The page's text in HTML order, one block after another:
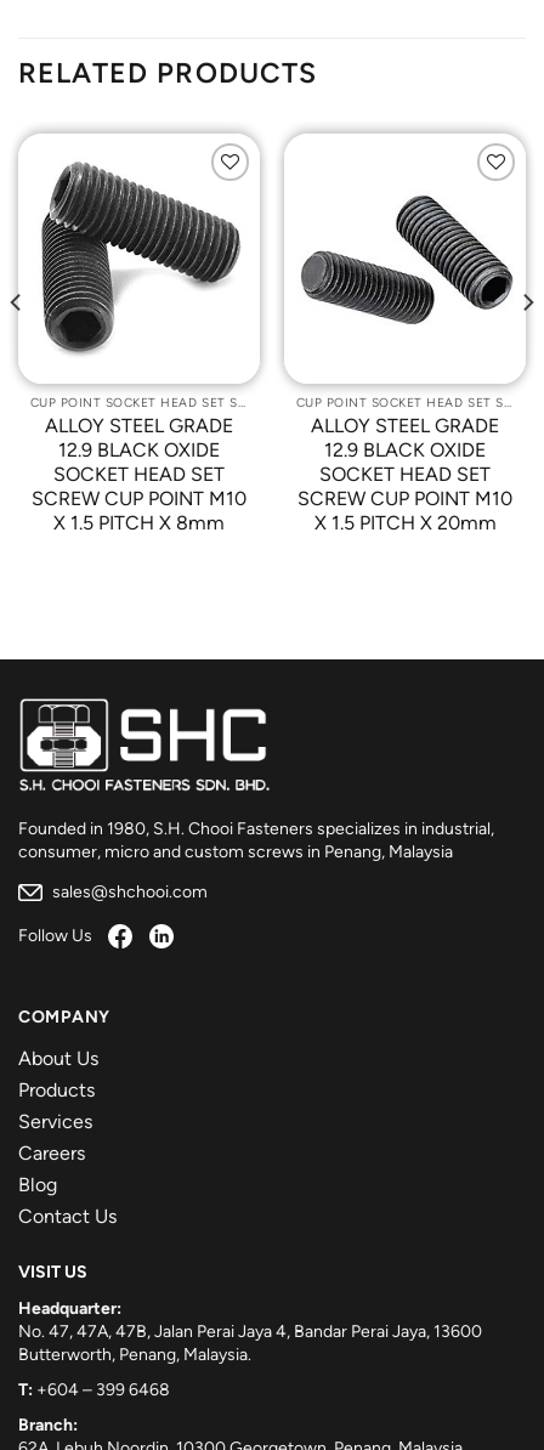
RELATED PRODUCTS
Add to
Wishlist
CUP POINT SOCKET HEAD SET SCREWS
ALLOY STEEL GRADE
12.9 BLACK OXIDE
SOCKET HEAD SET
SCREW CUP POINT M10
X 1.5 PITCH X 8mm
Add to
Wishlist
CUP POINT SOCKET HEAD SET SCREWS
ALLOY STEEL GRADE
12.9 BLACK OXIDE
SOCKET HEAD SET
SCREW CUP POINT M10
X 1.5 PITCH X 20mm
Founded in 1980, S.H. Chooi Fasteners specializes in industrial,
consumer, micro and custom screws in Penang, Malaysia
sales@shchooi.com
Follow Us
COMPANY
About Us
Products
Services
Careers
Blog
Contact Us
VISIT US
Headquarter:
No. 47, 47A, 47B, Jalan Perai Jaya 4, Bandar Perai Jaya, 13600
Butterworth, Penang, Malaysia.
T: +604 – 399 6468
Branch: